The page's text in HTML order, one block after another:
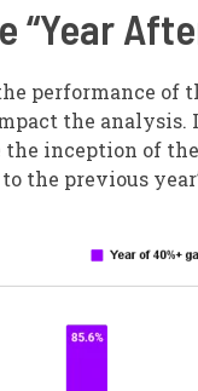
“Year
performance
the analysis.
inception of
the previous